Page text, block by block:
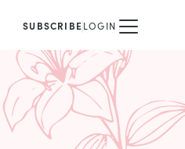
SUBSCRIBELOGIN